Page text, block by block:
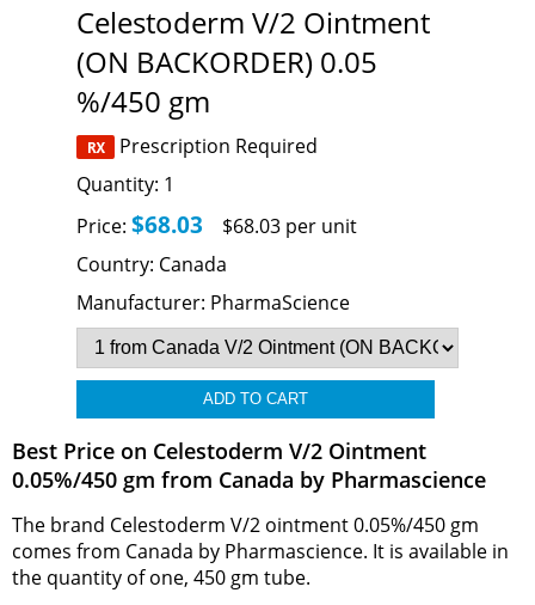
Celestoderm V/2 Ointment
(ON BACKORDER) 0.05
%/450 gm
Prescription Required
Quantity: 1
Price: $68.03
$68.03 per unit
Country: Canada
Manufacturer: PharmaScience
Best Price on Celestoderm V/2 Ointment
0.05%/450 gm from Canada by Pharmascience
The brand Celestoderm V/2 ointment 0.05%/450 gm
comes from Canada by Pharmascience. It is available in
the quantity of one, 450 gm tube.